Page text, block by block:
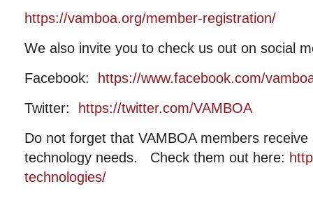
https://vamboa.org/member-registration/
We also invite you to check us out on social
Facebook:
https://www.facebook.com/
Twitter:
https://twitter.com/VAMBOA
Do not forget that VAMBOA members
technology needs. Check them out here:
technologies/